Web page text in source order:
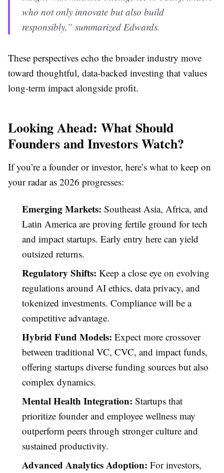
who not only innovate but also build
responsibly,” summarized Edwards.
These perspectives echo the broader industry move
toward thoughtful, data-backed investing that values
long-term impact alongside profit.
Looking Ahead: What Should
Founders and Investors Watch?
If you’re a founder or investor, here’s what to keep on
your radar as 2026 progresses:
Emerging Markets: Southeast Asia, Africa, and
Latin America are proving fertile ground for tech
and impact startups. Early entry here can yield
outsized returns.
Regulatory Shifts: Keep a close eye on evolving
regulations around AI ethics, data privacy, and
tokenized investments. Compliance will be a
competitive advantage.
Hybrid Fund Models: Expect more crossover
between traditional VC, CVC, and impact funds,
offering startups diverse funding sources but also
complex dynamics.
Mental Health Integration: Startups that
prioritize founder and employee wellness may
outperform peers through stronger culture and
sustained productivity.
Advanced Analytics Adoption: For investors,